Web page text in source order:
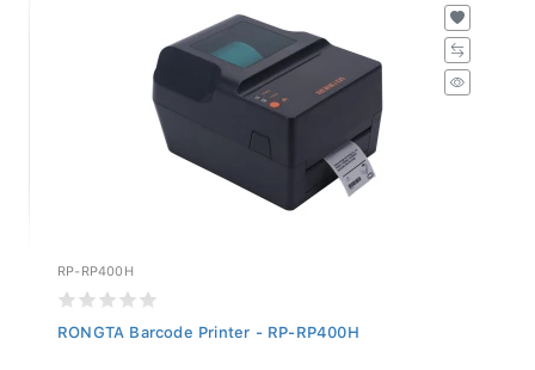
RP-RP400H
RONGTA Barcode Printer - RP-RP400H